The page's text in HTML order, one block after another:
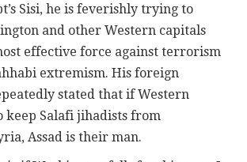
Sisi, he is feverishly trying to
and other Western capitals
effective force against terrorism
extremism. His foreign
stated that if Western
keep Salafi jihadists from
Assad is their man.